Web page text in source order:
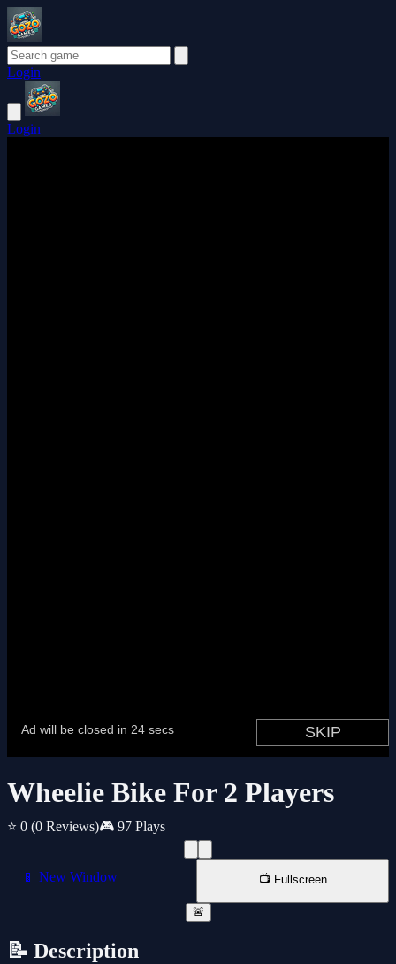
Login
Login
Wheelie Bike For 2 Players
⭐ 0 (0 Reviews)🎮 97 Plays
📱 New Window 📺 Fullscreen
🚨
📝 Description